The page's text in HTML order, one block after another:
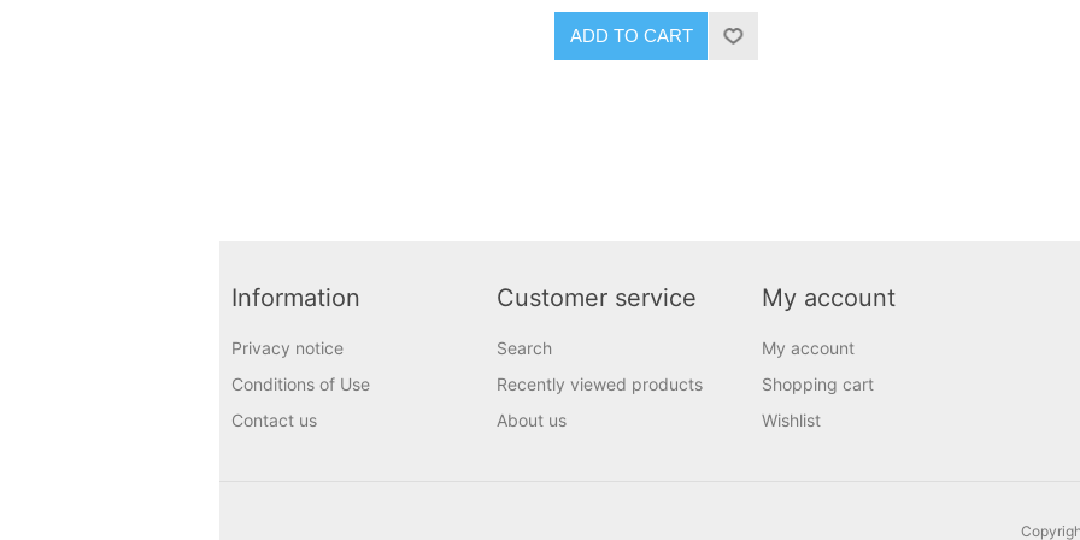
ADD TO CART
Information
Privacy notice
Conditions of Use
Contact us
Customer service
Search
Recently viewed products
About us
My account
My account
Shopping cart
Wishlist